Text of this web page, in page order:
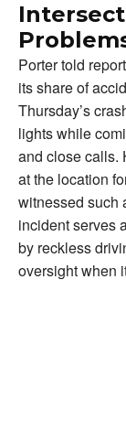
Porter told
its share of
Thursday’s
lights while
and close calls.
at the location
witnessed such
incident serves
by reckless
oversight when